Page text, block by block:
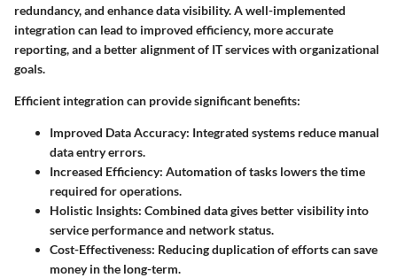
redundancy, and enhance data visibility. A well-implemented
integration can lead to improved efficiency, more accurate
reporting, and a better alignment of IT services with organizational
goals.
Efficient integration can provide significant benefits:
Improved Data Accuracy: Integrated systems reduce manual
data entry errors.
Increased Efficiency: Automation of tasks lowers the time
required for operations.
Holistic Insights: Combined data gives better visibility into
service performance and network status.
Cost-Effectiveness: Reducing duplication of efforts can save
money in the long-term.